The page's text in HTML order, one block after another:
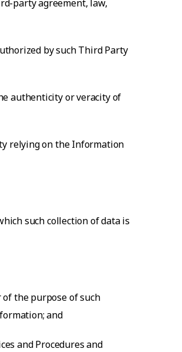
party agreement, law,
by such Third Party
authenticity or veracity of
relying on the Information
such collection of data is
the purpose of such
and
and Procedures and